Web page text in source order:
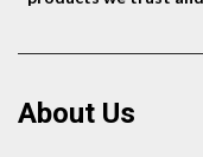
About Us